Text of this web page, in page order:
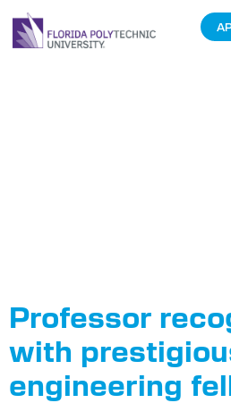
Professor
with
engineering